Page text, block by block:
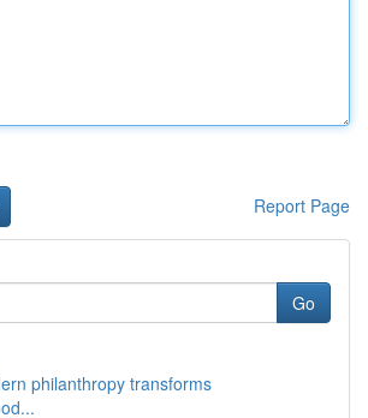
Report Page
Go
philanthropy transforms